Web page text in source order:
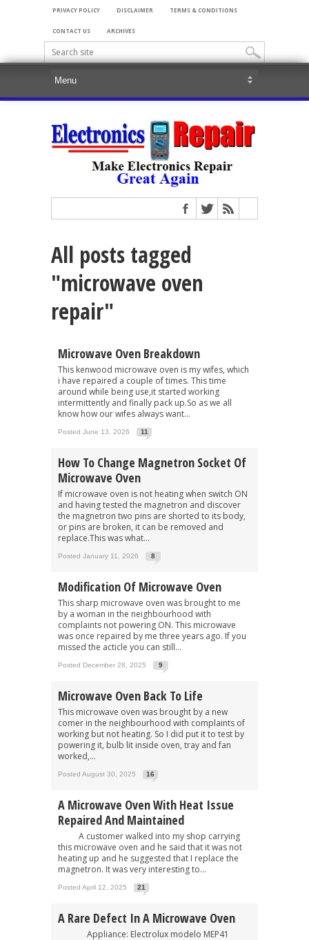
PRIVACY POLICY DISCLAIMER TERMS & CONDITIONS
CONTACT US ARCHIVES
All posts tagged
"microwave oven
repair"
Microwave Oven Breakdown
This kenwood microwave oven is my wifes, which
i have repaired a couple of times. This time
around while being use,it started working
intermittently and finally pack up.So as we all
know how our wifes always want...
Posted June 13, 2026 11
How To Change Magnetron Socket Of
Microwave Oven
If microwave oven is not heating when switch ON
and having tested the magnetron and discover
the magnetron two pins are shorted to its body,
or pins are broken, it can be removed and
replace.This was what...
Posted January 11, 2026 8
Modification Of Microwave Oven
This sharp microwave oven was brought to me
by a woman in the neighbourhood with
complaints not powering ON. This microwave
was once repaired by me three years ago. If you
missed the acticle you can still...
Posted December 28, 2025 9
Microwave Oven Back To Life
This microwave oven was brought by a new
comer in the neighbourhood with complaints of
working but not heating. So I did put it to test by
powering it, bulb lit inside oven, tray and fan
worked,...
Posted August 30, 2025 16
A Microwave Oven With Heat Issue
Repaired And Maintained
A customer walked into my shop carrying
this microwave oven and he said that it was not
heating up and he suggested that I replace the
magnetron. It was very interesting to...
Posted April 12, 2025 21
A Rare Defect In A Microwave Oven
Appliance: Electrolux modelo MEP41